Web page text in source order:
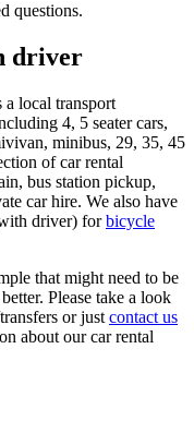
questions.
driver
local transport
4, 5 seater cars,
minibus, 29, 35, 45
of car rental
bus station pickup,
car hire. We also have
driver) forbicycle
that might need to be
Please take a look
or just contact us
about our car rental